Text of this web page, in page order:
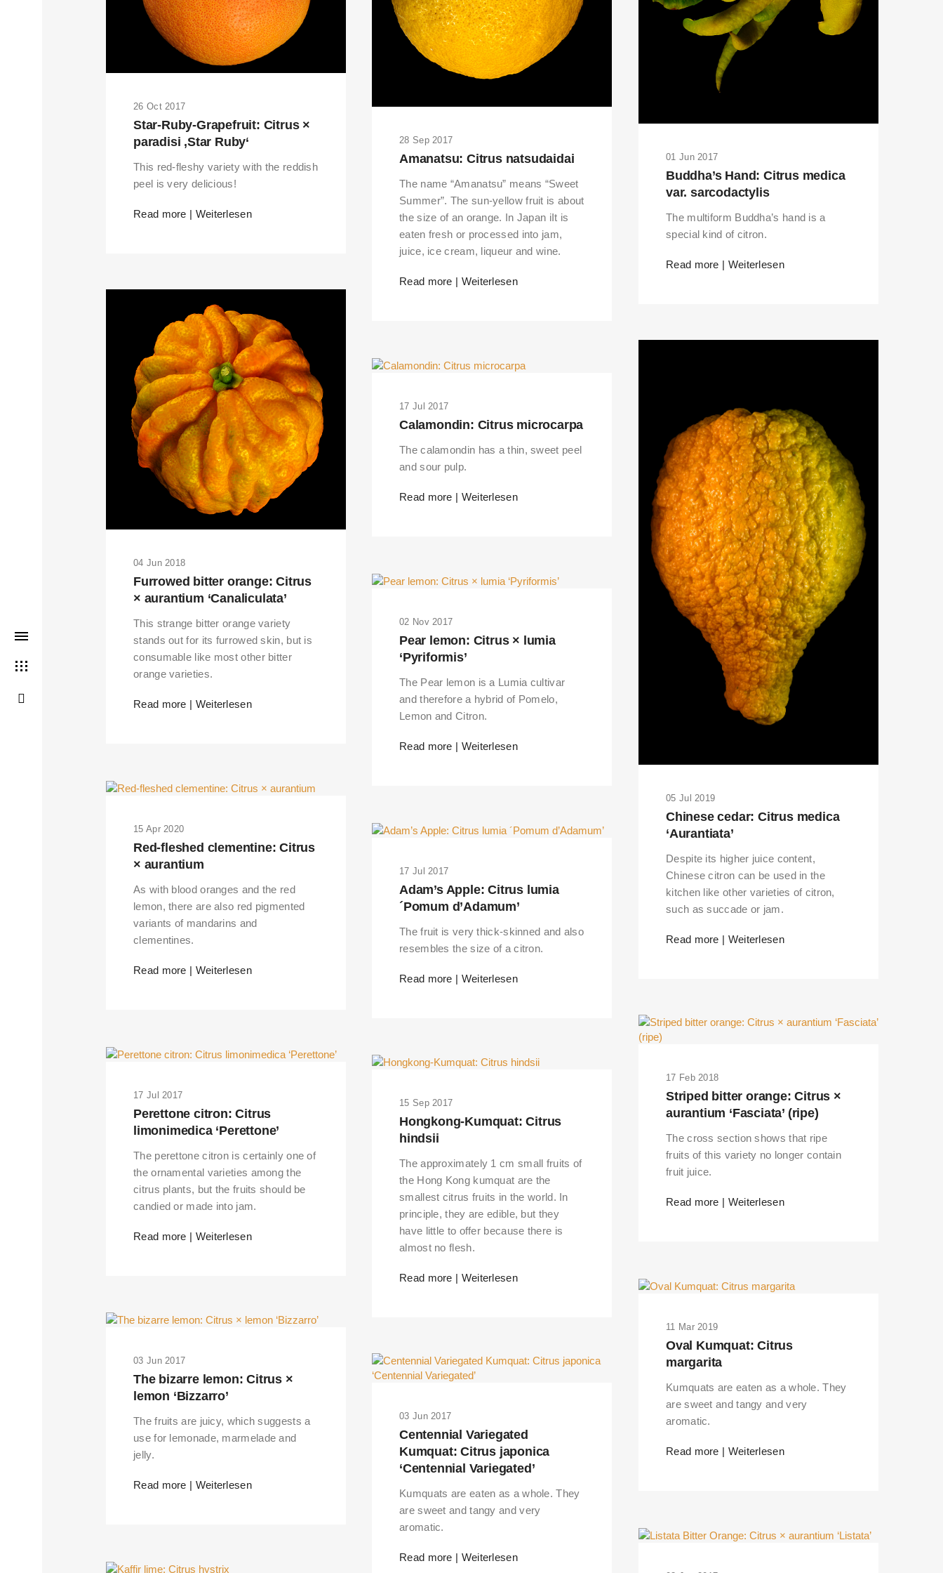
THIS SEARCH BAR ONLY WORKS IN THE GERMAN VERSION OF THE WEBSITE! NON-GERMAN SPEAKERS PLEASE USE THE SEARCH BAR ON
28 Sep 2017
Amanatsu: Citrus natsudaidai
The name “Amanatsu” means “Sweet
Summer”. The sun-yellow fruit is about
the size of an orange. In Japan iIt is
eaten fresh or processed into jam,
juice, ice cream, liqueur and wine.
Read more | Weiterlesen
01 Jun 2017
Buddha’s Hand: Citrus medica
var. sarcodactylis
The multiform Buddha’s hand is a
special kind of citron.
Read more | Weiterlesen
26 Oct 2017
Star-Ruby-Grapefruit: Citrus ×
paradisi ‚Star Ruby‘
This red-fleshy variety with the reddish
peel is very delicious!
Read more | Weiterlesen
04 Jun 2018
Furrowed bitter orange: Citrus
× aurantium ‘Canaliculata’
This strange bitter orange variety
stands out for its furrowed skin, but is
consumable like most other bitter
orange varieties.
Read more | Weiterlesen
05 Jul 2019
Chinese cedar: Citrus medica
‘Aurantiata’
Despite its higher juice content,
Chinese citron can be used in the
kitchen like other varieties of citron,
such as succade or jam.
Read more | Weiterlesen
17 Jul 2017
Calamondin: Citrus microcarpa
The calamondin has a thin, sweet peel
and sour pulp.
Read more | Weiterlesen
02 Nov 2017
Pear lemon: Citrus × lumia
‘Pyriformis’
The Pear lemon is a Lumia cultivar
and therefore a hybrid of Pomelo,
Lemon and Citron.
Read more | Weiterlesen
15 Apr 2020
Red-fleshed clementine: Citrus
× aurantium
As with blood oranges and the red
lemon, there are also red pigmented
variants of mandarins and
clementines.
Read more | Weiterlesen
17 Jul 2017
Adam’s Apple: Citrus lumia
´Pomum d’Adamum’
The fruit is very thick-skinned and also
resembles the size of a citron.
Read more | Weiterlesen
17 Feb 2018
Striped bitter orange: Citrus ×
aurantium ‘Fasciata’ (ripe)
The cross section shows that ripe
fruits of this variety no longer contain
fruit juice.
Read more | Weiterlesen
17 Jul 2017
Perettone citron: Citrus
limonimedica ‘Perettone’
The perettone citron is certainly one of
the ornamental varieties among the
citrus plants, but the fruits should be
candied or made into jam.
Read more | Weiterlesen
15 Sep 2017
Hongkong-Kumquat: Citrus
hindsii
The approximately 1 cm small fruits of
the Hong Kong kumquat are the
smallest citrus fruits in the world. In
principle, they are edible, but they
have little to offer because there is
almost no flesh.
Read more | Weiterlesen
11 Mar 2019
Oval Kumquat: Citrus
margarita
Kumquats are eaten as a whole. They
are sweet and tangy and very
aromatic.
Read more | Weiterlesen
03 Jun 2017
The bizarre lemon: Citrus ×
lemon ‘Bizzarro’
The fruits are juicy, which suggests a
use for lemonade, marmelade and
jelly.
Read more | Weiterlesen
03 Jun 2017
Centennial Variegated
Kumquat: Citrus japonica
‘Centennial Variegated’
Kumquats are eaten as a whole. They
are sweet and tangy and very
aromatic.
Read more | Weiterlesen